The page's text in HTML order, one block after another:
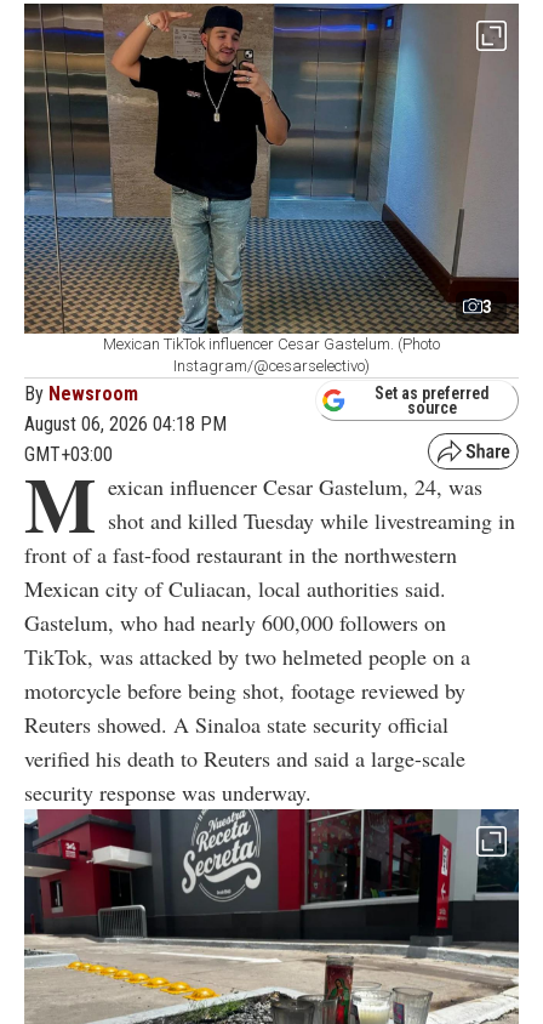
3
Mexican TikTok influencer Cesar Gastelum. (Photo
Instagram/@cesarselectivo)
By Newsroom
August 06, 2026 04:18 PM
GMT+03:00
Set as preferred
source
M exican influencer Cesar Gastelum, 24, was
shot and killed Tuesday while livestreaming in
front of a fast-food restaurant in the northwestern
Mexican city of Culiacan, local authorities said.
Gastelum, who had nearly 600,000 followers on
TikTok, was attacked by two helmeted people on a
motorcycle before being shot, footage reviewed by
Reuters showed. A Sinaloa state security official
verified his death to Reuters and said a large-scale
security response was underway.